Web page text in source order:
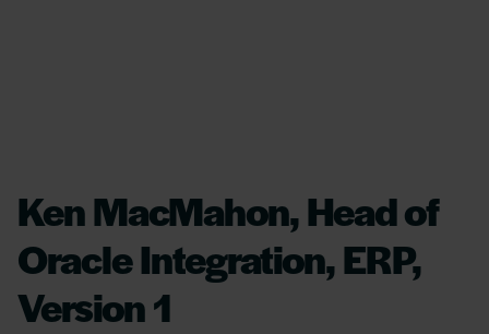
Ken MacMahon, Head of
Oracle Integration, ERP,
Version 1